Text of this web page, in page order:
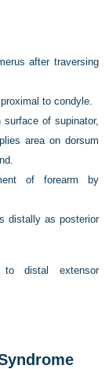
after traversing
to condyle.
of supinator,
area on dorsum
of forearm by
distally as posterior
to distal extensor